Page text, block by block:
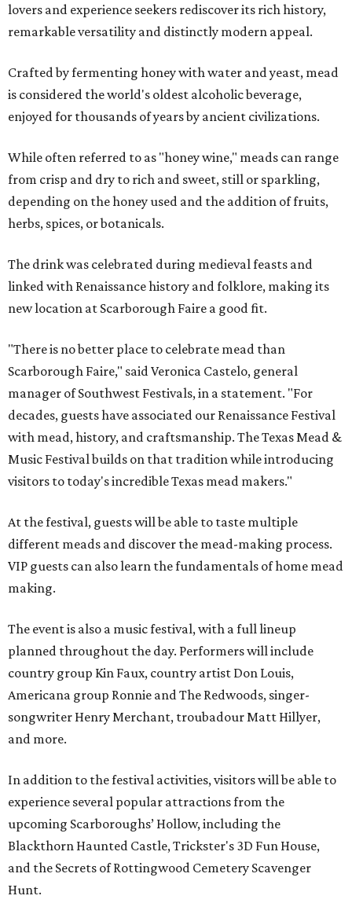
lovers and experience seekers rediscover its rich history,
remarkable versatility and distinctly modern appeal.
Crafted by fermenting honey with water and yeast, mead
is considered the world's oldest alcoholic beverage,
enjoyed for thousands of years by ancient civilizations.
While often referred to as "honey wine," meads can range
from crisp and dry to rich and sweet, still or sparkling,
depending on the honey used and the addition of fruits,
herbs, spices, or botanicals.
The drink was celebrated during medieval feasts and
linked with Renaissance history and folklore, making its
new location at Scarborough Faire a good fit.
"There is no better place to celebrate mead than
Scarborough Faire," said Veronica Castelo, general
manager of Southwest Festivals, in a statement. "For
decades, guests have associated our Renaissance Festival
with mead, history, and craftsmanship. The Texas Mead &
Music Festival builds on that tradition while introducing
visitors to today's incredible Texas mead makers."
At the festival, guests will be able to taste multiple
different meads and discover the mead-making process.
VIP guests can also learn the fundamentals of home mead
making.
The event is also a music festival, with a full lineup
planned throughout the day. Performers will include
country group Kin Faux, country artist Don Louis,
Americana group Ronnie and The Redwoods, singer-
songwriter Henry Merchant, troubadour Matt Hillyer,
and more.
In addition to the festival activities, visitors will be able to
experience several popular attractions from the
upcoming Scarboroughs’ Hollow, including the
Blackthorn Haunted Castle, Trickster's 3D Fun House,
and the Secrets of Rottingwood Cemetery Scavenger
Hunt.